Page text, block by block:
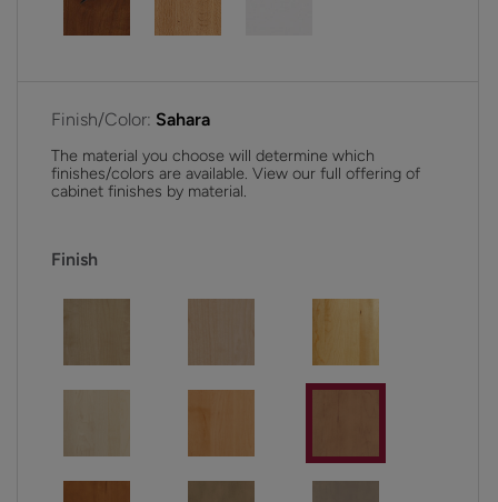
Finish/Color: Sahara
The material you choose will determine which
finishes/colors are available. View our full offering of
cabinet finishes by material.
Finish